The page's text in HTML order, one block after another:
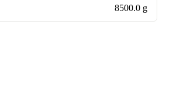
8500.0 g